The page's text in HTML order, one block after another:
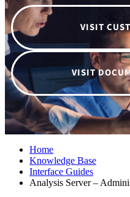
VISIT
VISIT
Home
Knowledge Base
Interface Guides
Analysis Server –